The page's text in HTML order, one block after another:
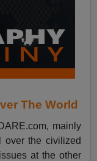
The World
mainly
over the civilized
at the other